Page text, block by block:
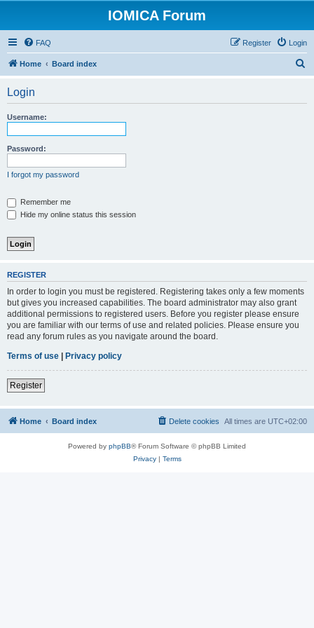
IOMICA Forum
FAQ Login
Register
Home Board index
Login
Username:
Password:
I forgot my password
Remember me
Hide my online status this session
REGISTER
In order to login you must be registered. Registering takes only a few moments
but gives you increased capabilities. The board administrator may also grant
additional permissions to registered users. Before you register please ensure
you are familiar with our terms of use and related policies. Please ensure you
read any forum rules as you navigate around the board.
Terms of use | Privacy policy
Register
Home Board index All times are UTC+02:00
Delete cookies
Powered by phpBB® Forum Software © phpBB Limited
Privacy| Terms